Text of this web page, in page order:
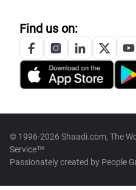
Find us on:
© 1996-2026 Shaadi.com, The
Service™
Passionately created by People